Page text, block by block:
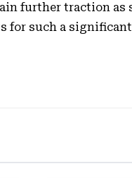
further traction as
for such a